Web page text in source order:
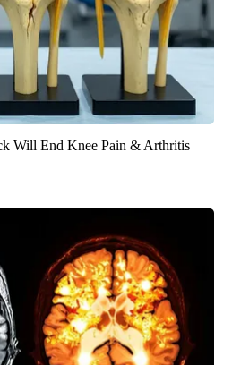
Will End Knee Pain & Arthritis